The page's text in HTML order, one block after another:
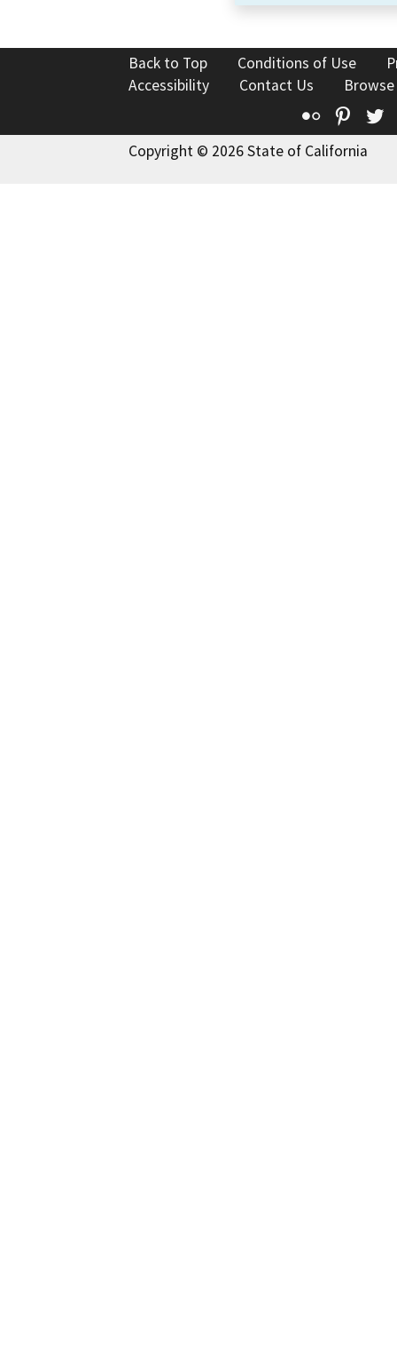
Back to Top Conditions of Use
Accessibility
Contact Us
Flickr
Copyright © 2026 State of California